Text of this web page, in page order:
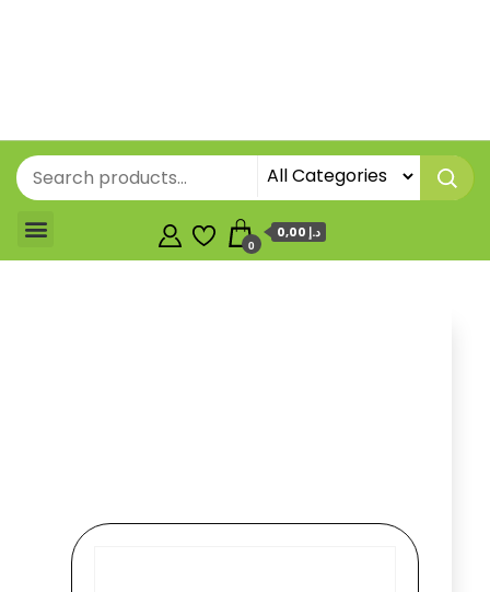
0
0,00 د.إ